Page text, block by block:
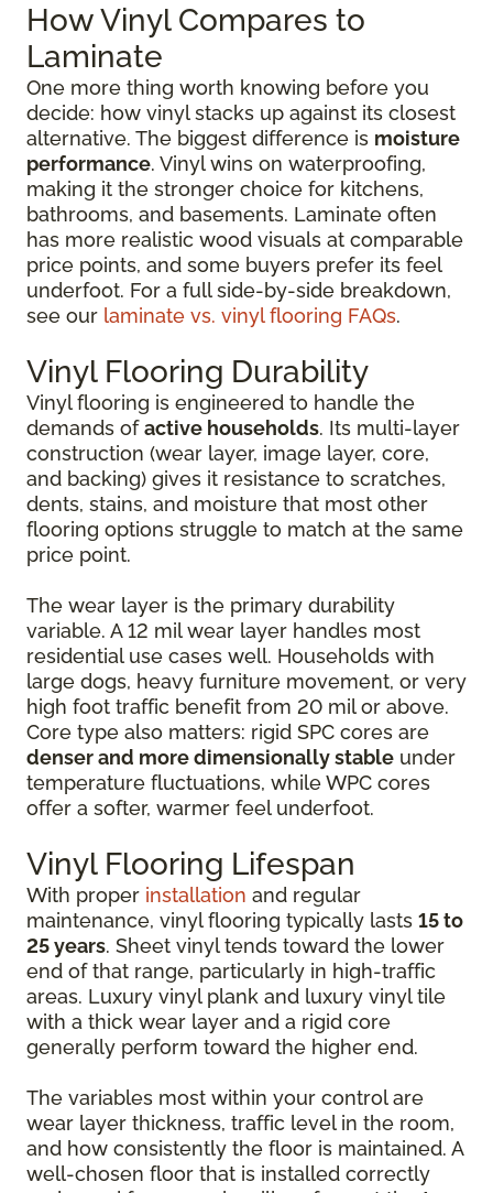
How Vinyl Compares to
Laminate
One more thing worth knowing before you
decide: how vinyl stacks up against its closest
alternative. The biggest difference is moisture
performance. Vinyl wins on waterproofing,
making it the stronger choice for kitchens,
bathrooms, and basements. Laminate often
has more realistic wood visuals at comparable
price points, and some buyers prefer its feel
underfoot. For a full side-by-side breakdown,
see our laminate vs. vinyl flooring FAQs.
Vinyl Flooring Durability
Vinyl flooring is engineered to handle the
demands ofactive households. Its multi-layer
construction (wear layer, image layer, core,
and backing) gives it resistance to scratches,
dents, stains, and moisture that most other
flooring options struggle to match at the same
price point.
The wear layer is the primary durability
variable. A 12 mil wear layer handles most
residential use cases well. Households with
large dogs, heavy furniture movement, or very
high foot traffic benefit from 20 mil or above.
Core type also matters: rigid SPC cores are
denser and more dimensionally stable under
temperature fluctuations, while WPC cores
offer a softer, warmer feel underfoot.
Vinyl Flooring Lifespan
With proper installation and regular
maintenance, vinyl flooring typically lasts 15 to
25 years. Sheet vinyl tends toward the lower
end of that range, particularly in high-traffic
areas. Luxury vinyl plank and luxury vinyl tile
with a thick wear layer and a rigid core
generally perform toward the higher end.
The variables most within your control are
wear layer thickness, traffic level in the room,
and how consistently the floor is maintained. A
well-chosen floor that is installed correctly